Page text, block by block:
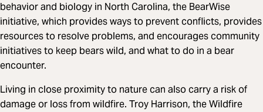
behavior and biology in North Carolina, the BearWise
initiative, which provides ways to prevent conflicts, provides
resources to resolve problems, and encourages community
initiatives to keep bears wild, and what to do in a bear
encounter.
Living in close proximity to nature can also carry a risk of
damage or loss from wildfire. Troy Harrison, the Wildfire